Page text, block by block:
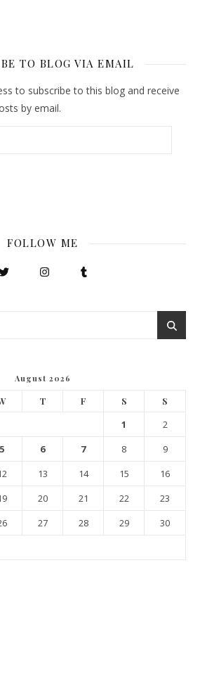
TO BLOG VIA EMAIL
to subscribe to this blog and receive
by email.
FOLLOW ME
August 2026
T F S S
1
2
5 6 7 8
9
13 14 15
16
20 21 22
23
27 28 29
30